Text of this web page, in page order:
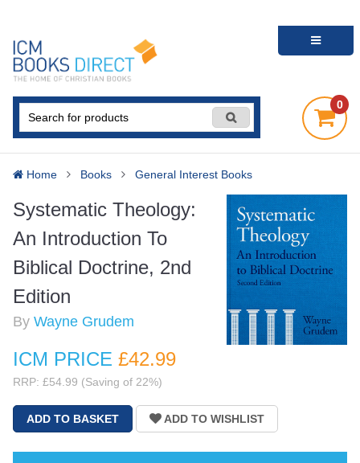
0
Home Books General Interest Books
Systematic Theology:
An Introduction To
Biblical Doctrine, 2nd
Edition
By Wayne Grudem
ICM PRICE £42.99
RRP: £54.99 (Saving of 22%)